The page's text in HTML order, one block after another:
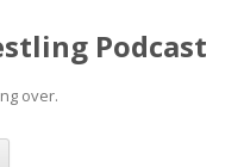
Podcast
over.
Skip